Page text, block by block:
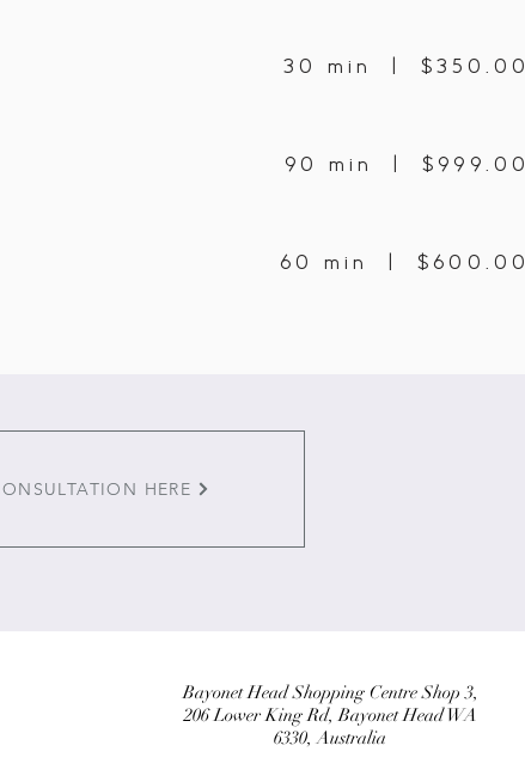
30 min | $350.00
90 min | $999.00
60 min | $600.00
HERE
Bayonet Head Shopping Centre Shop 3,
206 Lower King Rd, Bayonet Head WA
6330, Australia